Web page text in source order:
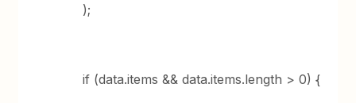
);
if (data.items && data.items.length > 0) {